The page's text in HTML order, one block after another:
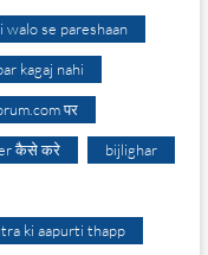
walo se pareshaan
kagaj nahi
पर
कैसे करे bijlighar
ki aapurti thapp